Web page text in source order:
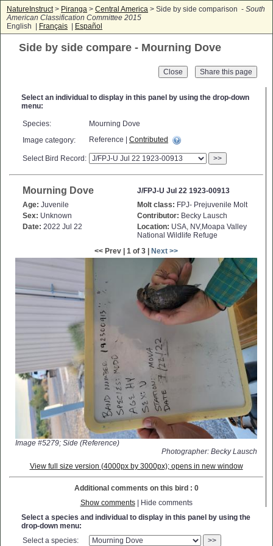
NatureInstruct> Piranga > Central America > Side by side comparison - South
American Classification Committee 2015
English |
Français Español
Side by side compare - Mourning Dove
Close
Select an individual to display in this panel by using the drop-down
menu:
Species:
Mourning Dove
Image category:
Reference | Contributed
Select Bird Record: >>
Mourning Dove
J/FPJ-U Jul 22 1923-00913
Age: Juvenile Molt class: FPJ- Prejuvenile Molt
Sex: Unknown Contributor: Becky Lausch
Date: 2022 Jul 22 Location: USA, NV,Moapa Valley
National Wildlife Refuge
<< Prev | 1 of 3 |
Next >>
Image #5279; Side (Reference)
Photographer: Becky Lausch
View full size version (4000px by 3000px); opens in new window
Additional comments on this bird : 0
Show comments| Hide comments
Select a species and individual to display in this panel by using the
drop-down menu:
Select a species:
>>